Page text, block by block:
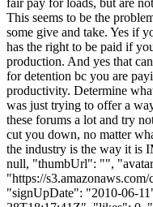
This seems to be the
some give and take. Yes if
has the right to be paid if
production. And yes that
for detention bc you are
productivity. Determine
was just trying to offer a
these forums a lot and try
cut you down, no matter
the industry is the way it is
null, "thumbUrl": "",
"https://
"signUpDate": "2010-06-